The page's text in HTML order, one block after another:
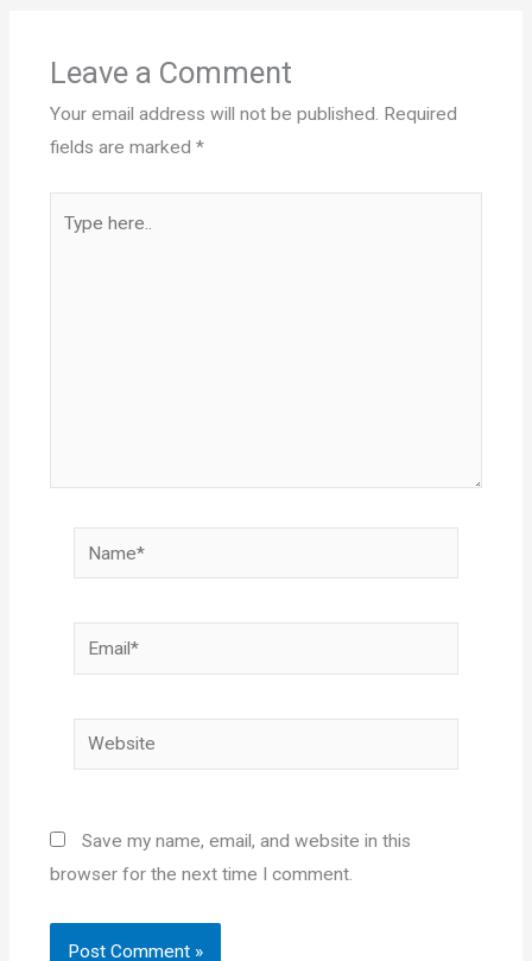
Leave a Comment
Your email address will not be published. Required
fields are marked *
Name*
Email*
Website
Save my name, email, and website in this
browser for the next time I comment.